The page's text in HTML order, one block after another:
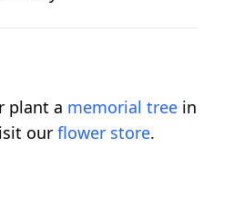
plant a memorial tree in
our flower store.